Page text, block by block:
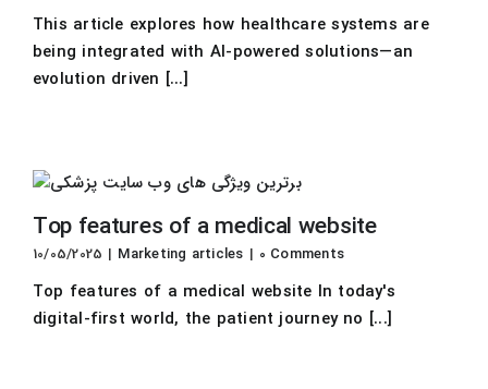
This article explores how healthcare systems are
being integrated with AI-powered solutions—an
evolution driven [...]
Top features of a medical website
10/05/2025 | Marketing articles | 0 Comments
Top features of a medical website In today's
digital-first world, the patient journey no [...]